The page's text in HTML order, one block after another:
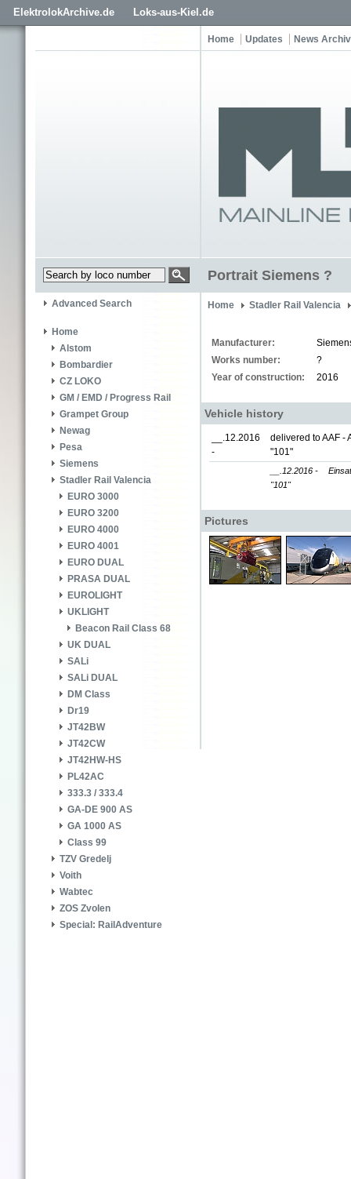
ElektrolokArchive.de Loks-aus-Kiel.de
Home Updates News
Portrait Siemens ?
Advanced Search
Home
Alstom
Bombardier
CZ LOKO
GM / EMD / Progress Rail
Grampet Group
Newag
Pesa
Siemens
Stadler Rail Valencia
EURO 3000
EURO 3200
EURO 4000
EURO 4001
EURO DUAL
PRASA DUAL
EUROLIGHT
UKLIGHT
Beacon Rail Class 68
UK DUAL
SALi
SALi DUAL
DM Class
Dr19
JT42BW
JT42CW
JT42HW-HS
PL42AC
333.3 / 333.4
GA-DE 900 AS
GA 1000 AS
Class 99
TZV Gredelj
Voith
Wabtec
ZOS Zvolen
Special: RailAdventure
Home Stadler Rail Valencia
Manufacturer:
Works number:
?
Year of construction:
2016
Vehicle history
__.12.2016
-
delivered to AAF -
"101"
__.12.2016 -
"101"
Pictures